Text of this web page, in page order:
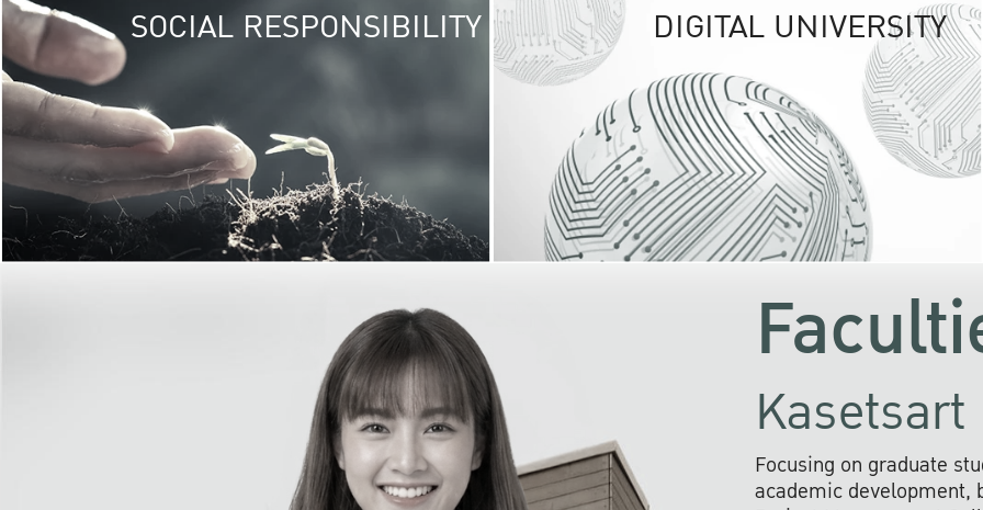
SOCIAL RESPONSIBILITY UNIVERSITY
RESPONSIBILITY
KU cooperates with
institutions to build
research networks that
sustainable
problems far into
DIGITAL UNIVERSITY
Focusing on graduate
academic development,